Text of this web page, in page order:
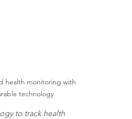
health monitoring with
technology
to track health